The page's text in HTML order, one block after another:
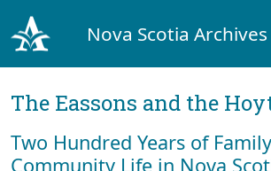
Nova Scotia Archives
The Eassons and the
Two Hundred Years of
Community Life in Nova